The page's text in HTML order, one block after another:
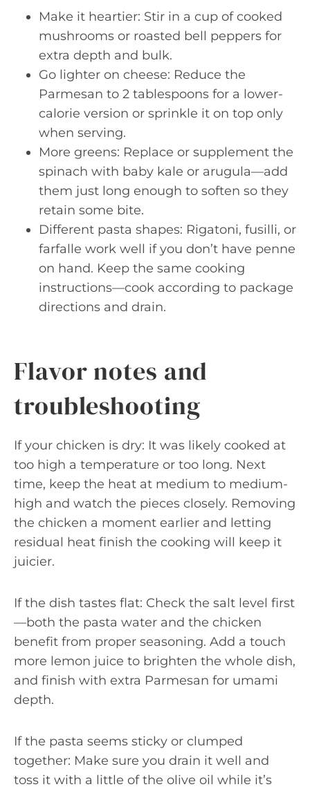
Make it heartier: Stir in a cup of cooked
mushrooms or roasted bell peppers for
extra depth and bulk.
Go lighter on cheese: Reduce the
Parmesan to 2 tablespoons for a lower-
calorie version or sprinkle it on top only
when serving.
More greens: Replace or supplement the
spinach with baby kale or arugula—add
them just long enough to soften so they
retain some bite.
Different pasta shapes: Rigatoni, fusilli, or
farfalle work well if you don’t have penne
on hand. Keep the same cooking
instructions—cook according to package
directions and drain.
Flavor notes and
troubleshooting
If your chicken is dry: It was likely cooked at
too high a temperature or too long. Next
time, keep the heat at medium to medium-
high and watch the pieces closely. Removing
the chicken a moment earlier and letting
residual heat finish the cooking will keep it
juicier.
If the dish tastes flat: Check the salt level first
—both the pasta water and the chicken
benefit from proper seasoning. Add a touch
more lemon juice to brighten the whole dish,
and finish with extra Parmesan for umami
depth.
If the pasta seems sticky or clumped
together: Make sure you drain it well and
toss it with a little of the olive oil while it’s